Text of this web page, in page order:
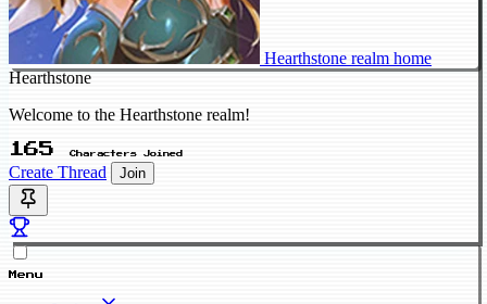
Hearthstone realm home
Hearthstone
Welcome to the Hearthstone realm!
165 Characters Joined
Create Thread Join
Menu